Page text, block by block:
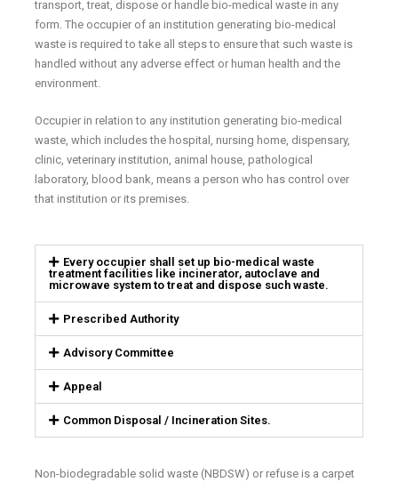
transport, treat, dispose or handle bio-medical waste in any
form. The occupier of an institution generating bio-medical
waste is required to take all steps to ensure that such waste is
handled without any adverse effect or human health and the
environment.
Occupier in relation to any institution generating bio-medical
waste, which includes the hospital, nursing home, dispensary,
clinic, veterinary institution, animal house, pathological
laboratory, blood bank, means a person who has control over
that institution or its premises.
Every occupier shall set up bio-medical waste
treatment facilities like incinerator, autoclave and
microwave system to treat and dispose such waste.
Prescribed Authority
Advisory Committee
Appeal
Common Disposal / Incineration Sites.
Non-biodegradable solid waste (NBDSW) or refuse is a carpet